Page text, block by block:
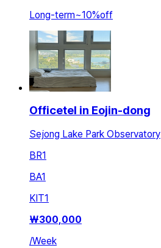
Long-term~10%off
Officetel in Eojin-dong
Sejong Lake Park Observatory
BR1
BA1
KIT1
₩300,000
/Week